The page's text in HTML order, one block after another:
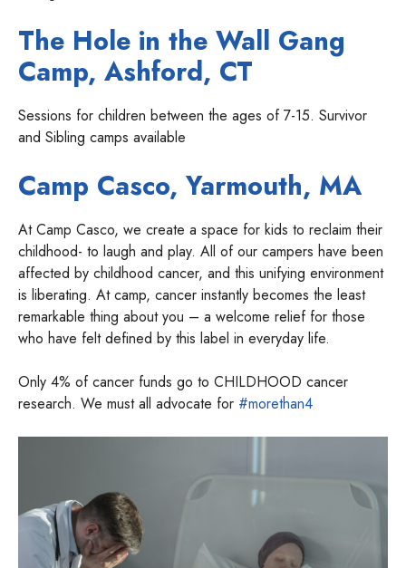
The Hole in the Wall Gang
Camp, Ashford, CT
Sessions for children between the ages of 7-15. Survivor
and Sibling camps available
Camp Casco, Yarmouth, MA
At Camp Casco, we create a space for kids to reclaim their
childhood- to laugh and play. All of our campers have been
affected by childhood cancer, and this unifying environment
is liberating. At camp, cancer instantly becomes the least
remarkable thing about you – a welcome relief for those
who have felt defined by this label in everyday life.
Only 4% of cancer funds go to CHILDHOOD cancer
research. We must all advocate for #morethan4